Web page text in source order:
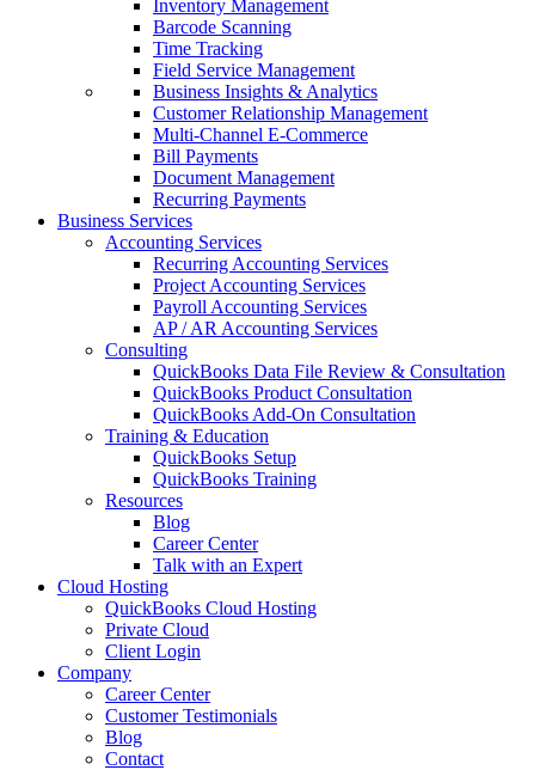
Inventory Management
Barcode Scanning
Time Tracking
Field Service Management
Business Insights & Analytics
Customer Relationship Management
Multi-Channel E-Commerce
Bill Payments
Document Management
Recurring Payments
Business Services
Accounting Services
Recurring Accounting Services
Project Accounting Services
Payroll Accounting Services
AP / AR Accounting Services
Consulting
QuickBooks Data File Review & Consultation
QuickBooks Product Consultation
QuickBooks Add-On Consultation
Training & Education
QuickBooks Setup
QuickBooks Training
Resources
Blog
Career Center
Talk with an Expert
Cloud Hosting
QuickBooks Cloud Hosting
Private Cloud
Client Login
Company
Career Center
Customer Testimonials
Blog
Contact